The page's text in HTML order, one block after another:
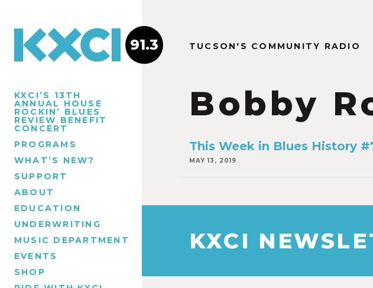
KXCI’S 13TH
ANNUAL HOUSE
ROCKIN’ BLUES
REVIEW BENEFIT
CONCERT
PROGRAMS
WHAT’S NEW?
SUPPORT
ABOUT
EDUCATION
UNDERWRITING
MUSIC DEPARTMENT
EVENTS
SHOP
91.3 TUCSON'S COMMUNITY RADIO
Bobby
This Week in Blues History
MAY 13, 2019
KXCI